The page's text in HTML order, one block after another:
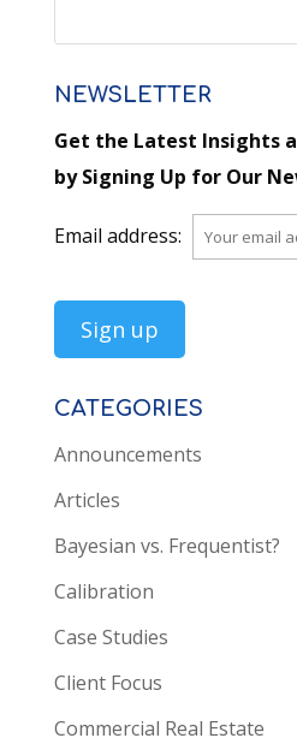
NEWSLETTER
Get the Latest Insights
by Signing Up for Our
Email address:
CATEGORIES
Announcements
Articles
Bayesian vs. Frequentist?
Calibration
Case Studies
Client Focus
Commercial Real Estate